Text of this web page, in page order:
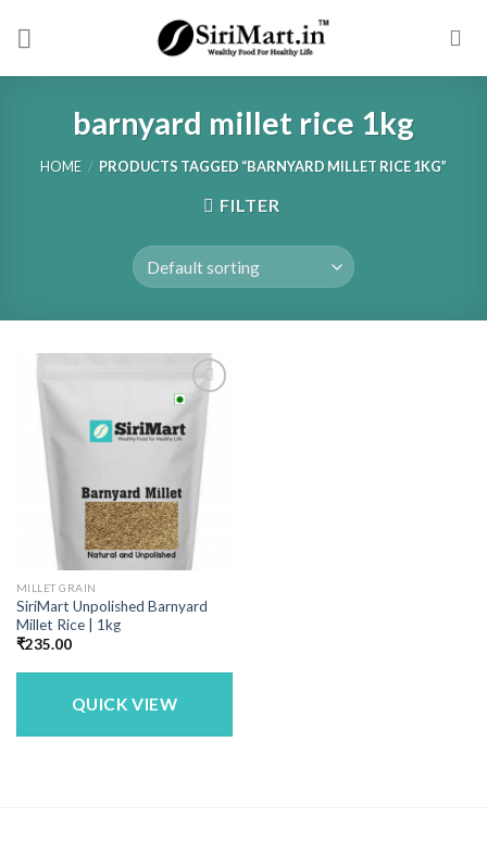
barnyard millet rice 1kg
HOME / PRODUCTS TAGGED “BARNYARD MILLET RICE 1KG”
FILTER
MILLET GRAIN
SiriMart Unpolished Barnyard
Millet Rice | 1kg
₹235.00
QUICK VIEW